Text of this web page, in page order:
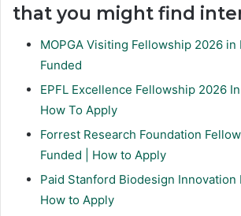
that you might find
MOPGA Visiting Fellowship 2026 in
Funded
EPFL Excellence Fellowship 2026 In
How To Apply
Forrest Research Foundation
Funded | How to Apply
Paid Stanford Biodesign Innovation
How to Apply